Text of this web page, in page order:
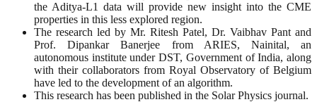
the Aditya-L1 data will provide new insight into the CME
properties in this less explored region.
The research led by Mr. Ritesh Patel, Dr. Vaibhav Pant and
Prof. Dipankar Banerjee from ARIES, Nainital, an
autonomous institute under DST, Government of India, along
with their collaborators from Royal Observatory of Belgium
have led to the development of an algorithm.
This research has been published in the Solar Physics journal.